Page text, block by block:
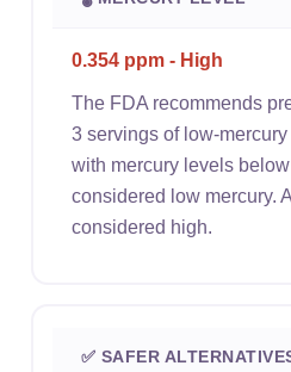
0.354 ppm - High
The FDA recommends
3 servings of low-
with mercury levels
considered low mercury.
considered high.
✅ SAFER